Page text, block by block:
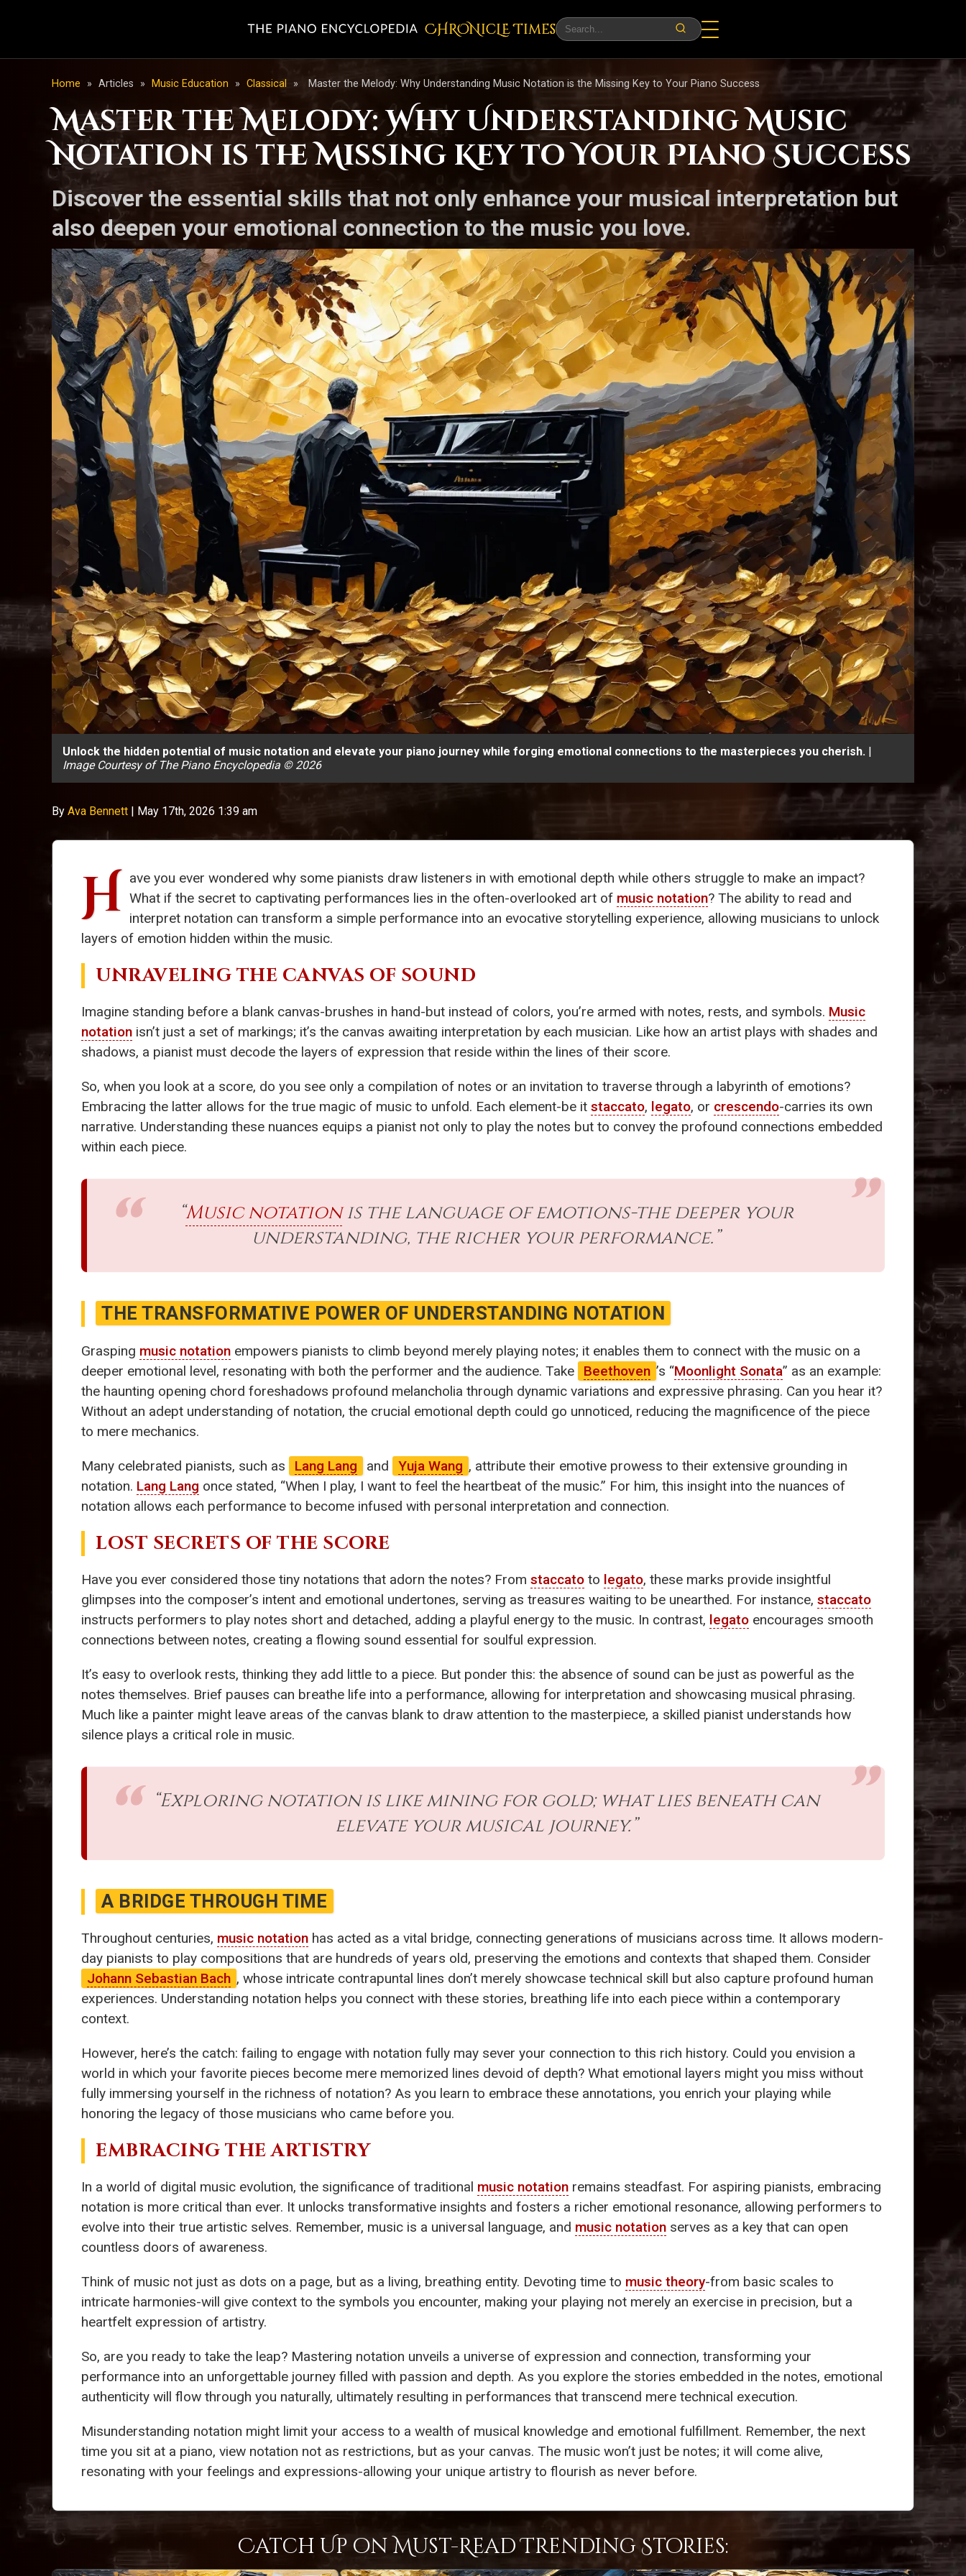
CHRONicLE Times
Home » Articles » Music Education » Classical » Master the Melody: Why Understanding Music Notation is the Missing Key to Your Piano Success
Master the Melody: Why Understanding Music
Notation is the Missing Key to Your Piano Success
Discover the essential skills that not only enhance your musical interpretation but
also deepen your emotional connection to the music you love.
Unlock the hidden potential of music notation and elevate your piano journey while forging emotional connections to the masterpieces you cherish. |
Image Courtesy of The Piano Encyclopedia © 2026
By Ava Bennett | May 17th, 2026 1:39 am
H ave you ever wondered why some pianists draw listeners in with emotional depth while others struggle to make an impact?
What if the secret to captivating performances lies in the often-overlooked art of music notation? The ability to read and
interpret notation can transform a simple performance into an evocative storytelling experience, allowing musicians to unlock
layers of emotion hidden within the music.
UNRAVELING THE CANVAS OF SOUND
Imagine standing before a blank canvas-brushes in hand-but instead of colors, you’re armed with notes, rests, and symbols. Music
notation isn’t just a set of markings; it’s the canvas awaiting interpretation by each musician. Like how an artist plays with shades and
shadows, a pianist must decode the layers of expression that reside within the lines of their score.
So, when you look at a score, do you see only a compilation of notes or an invitation to traverse through a labyrinth of emotions?
Embracing the latter allows for the true magic of music to unfold. Each element-be it staccato, legato, or crescendo-carries its own
narrative. Understanding these nuances equips a pianist not only to play the notes but to convey the profound connections embedded
within each piece.
“Music notationis the language of emotions-the deeper your
understanding, the richer your performance.”
THE TRANSFORMATIVE POWER OF UNDERSTANDING NOTATION
Grasping music notation empowers pianists to climb beyond merely playing notes; it enables them to connect with the music on a
deeper emotional level, resonating with both the performer and the audience. Take
Beethoven ’s “Moonlight Sonata” as an example:
the haunting opening chord foreshadows profound melancholia through dynamic variations and expressive phrasing. Can you hear it?
Without an adept understanding of notation, the crucial emotional depth could go unnoticed, reducing the magnificence of the piece
to mere mechanics.
Many celebrated pianists, such as Lang Lang and Yuja Wang , attribute their emotive prowess to their extensive grounding in
notation. Lang Lang once stated, “When I play, I want to feel the heartbeat of the music.” For him, this insight into the nuances of
notation allows each performance to become infused with personal interpretation and connection.
LOST SECRETS OF THE SCORE
Have you ever considered those tiny notations that adorn the notes? From staccato to legato, these marks provide insightful
glimpses into the composer’s intent and emotional undertones, serving as treasures waiting to be unearthed. For instance, staccato
instructs performers to play notes short and detached, adding a playful energy to the music. In contrast, legato encourages smooth
connections between notes, creating a flowing sound essential for soulful expression.
It’s easy to overlook rests, thinking they add little to a piece. But ponder this: the absence of sound can be just as powerful as the
notes themselves. Brief pauses can breathe life into a performance, allowing for interpretation and showcasing musical phrasing.
Much like a painter might leave areas of the canvas blank to draw attention to the masterpiece, a skilled pianist understands how
silence plays a critical role in music.
“Exploring notation is like mining for gold; what lies beneath can
elevate your musical journey.”
A BRIDGE THROUGH TIME
Throughout centuries, music notation has acted as a vital bridge, connecting generations of musicians across time. It allows modern-
day pianists to play compositions that are hundreds of years old, preserving the emotions and contexts that shaped them. Consider
Johann Sebastian Bach , whose intricate contrapuntal lines don’t merely showcase technical skill but also capture profound human
experiences. Understanding notation helps you connect with these stories, breathing life into each piece within a contemporary
context.
However, here’s the catch: failing to engage with notation fully may sever your connection to this rich history. Could you envision a
world in which your favorite pieces become mere memorized lines devoid of depth? What emotional layers might you miss without
fully immersing yourself in the richness of notation? As you learn to embrace these annotations, you enrich your playing while
honoring the legacy of those musicians who came before you.
EMBRACING THE ARTISTRY
In a world of digital music evolution, the significance of traditional music notation remains steadfast. For aspiring pianists, embracing
notation is more critical than ever. It unlocks transformative insights and fosters a richer emotional resonance, allowing performers to
evolve into their true artistic selves. Remember, music is a universal language, and music notation serves as a key that can open
countless doors of awareness.
Think of music not just as dots on a page, but as a living, breathing entity. Devoting time to music theory-from basic scales to
intricate harmonies-will give context to the symbols you encounter, making your playing not merely an exercise in precision, but a
heartfelt expression of artistry.
So, are you ready to take the leap? Mastering notation unveils a universe of expression and connection, transforming your
performance into an unforgettable journey filled with passion and depth. As you explore the stories embedded in the notes, emotional
authenticity will flow through you naturally, ultimately resulting in performances that transcend mere technical execution.
Misunderstanding notation might limit your access to a wealth of musical knowledge and emotional fulfillment. Remember, the next
time you sit at a piano, view notation not as restrictions, but as your canvas. The music won’t just be notes; it will come alive,
resonating with your feelings and expressions-allowing your unique artistry to flourish as never before.
Catch Up on Must-Read Trending Stories: